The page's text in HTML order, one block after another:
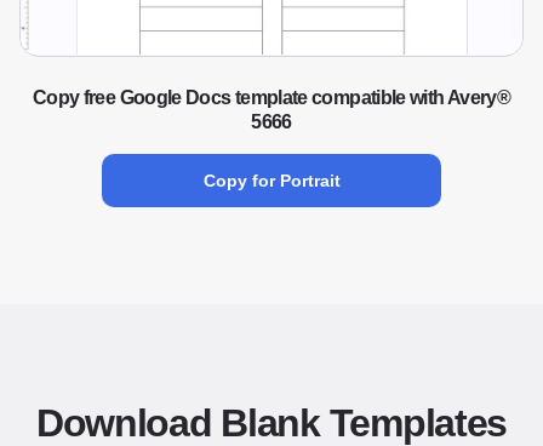
Copy free Google Docs template compatible with Avery®
5666
Copy for Portrait
Download Blank Templates